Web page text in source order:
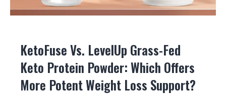
KetoFuse Vs. LevelUp Grass-Fed
Keto Protein Powder: Which Offers
More Potent Weight Loss Support?